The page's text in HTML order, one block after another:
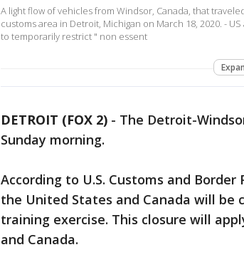
A light flow of vehicles from Windsor, Canada, that
customs area in Detroit, Michigan on March 18, 2020. -
to temporarily restrict " non essent
DETROIT (FOX 2) - The Detroit-
Sunday morning.
According to U.S. Customs and
the United States and Canada will be
training exercise. This closure will
and Canada.